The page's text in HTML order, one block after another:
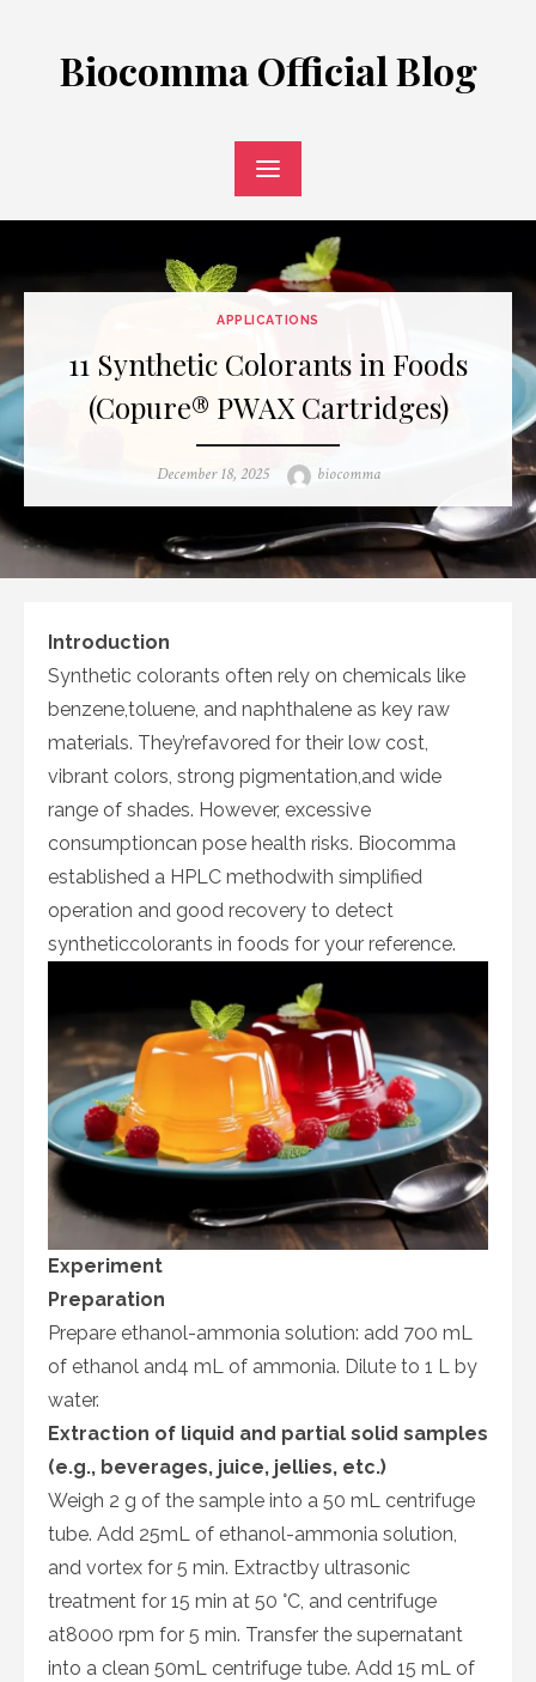
contentBiocomma Official Blog
APPLICATIONS
11 Synthetic Colorants in Foods
(Copure® PWAX Cartridges)
Posted
December 18, 2025 Author
biocomma
Introduction
Synthetic colorants often rely on chemicals like
benzene,toluene, and naphthalene as key raw
materials. They’refavored for their low cost,
vibrant colors, strong pigmentation,and wide
range of shades. However, excessive
consumptioncan pose health risks. Biocomma
established a HPLC methodwith simplified
operation and good recovery to detect
syntheticcolorants in foods for your reference.
Experiment
Preparation
Prepare ethanol-ammonia solution: add 700 mL
of ethanol and4 mL of ammonia. Dilute to 1 L by
water.
Extraction of liquid and partial solid samples
(e.g., beverages, juice, jellies, etc.)
Weigh 2 g of the sample into a 50 mL centrifuge
tube. Add 25mL of ethanol-ammonia solution,
and vortex for 5 min. Extractby ultrasonic
treatment for 15 min at 50 °C, and centrifuge
at8000 rpm for 5 min. Transfer the supernatant
into a clean 50mL centrifuge tube. Add 15 mL of